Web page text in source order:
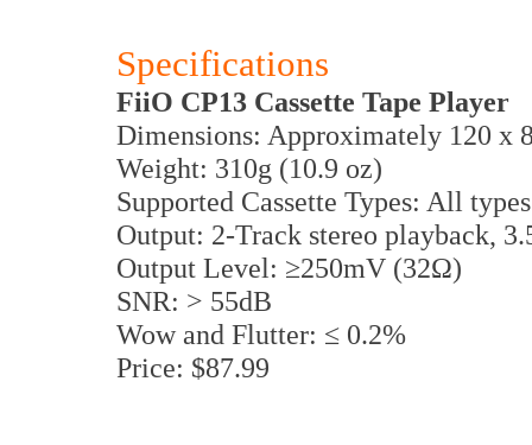
Specifications
FiiO CP13 Cassette Tape Player
Dimensions: Approximately 120 x
Weight: 310g (10.9 oz)
Supported Cassette Types: All
Output: 2-Track stereo playback,
Output Level: ≥250mV (32Ω)
SNR: > 55dB
Wow and Flutter: ≤ 0.2%
Price: $87.99